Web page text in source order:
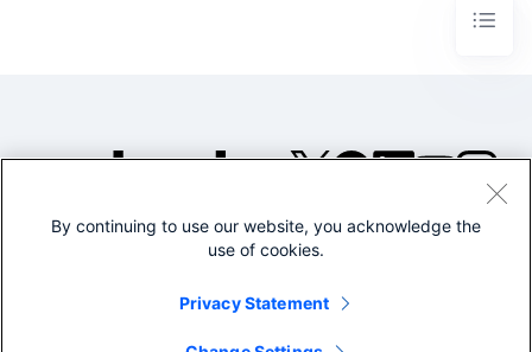
©2005-2026 Splunk Inc. All
By continuing to use our website, you acknowledge the
use of cookies.
Privacy Statement